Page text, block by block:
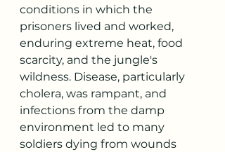
conditions in which the
prisoners lived and worked,
enduring extreme heat, food
scarcity, and the jungle's
wildness. Disease, particularly
cholera, was rampant, and
infections from the damp
environment led to many
soldiers dying from wounds